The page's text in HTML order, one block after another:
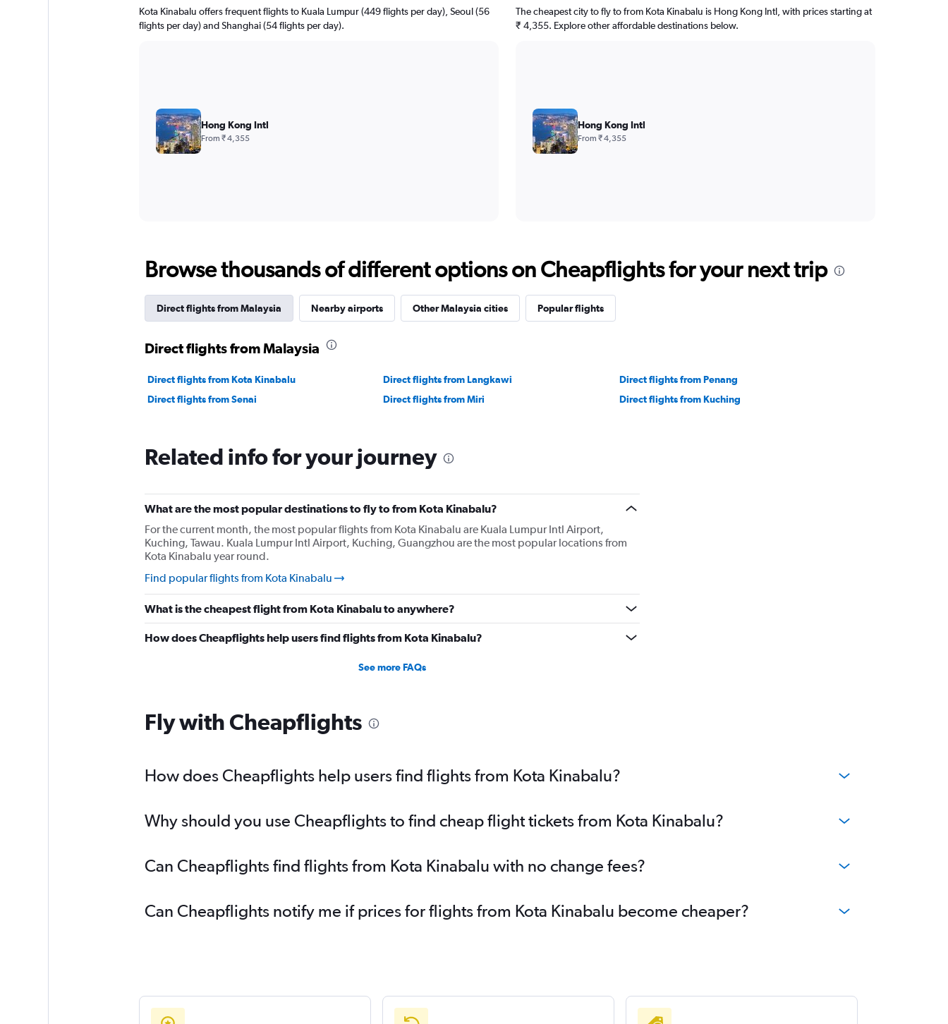
Kota Kinabalu offers frequent flights to Kuala Lumpur (449 flights per day), Seoul (56
flights per day) and Shanghai (54 flights per day).
Hong Kong Intl
From ₹ 4,355
The cheapest city to fly to from Kota Kinabalu is Hong Kong Intl, with prices starting at
₹ 4,355. Explore other affordable destinations below.
Hong Kong Intl
From ₹ 4,355
Browse thousands of different options on Cheapflights for your next trip
Direct flights from Malaysia Nearby airports Other Malaysia cities Popular flights
Direct flights from Malaysia
Direct flights from Kota Kinabalu Direct flights from Langkawi
Direct flights from Penang
Direct flights from Senai
Direct flights from Miri Direct flights from Kuching
Related info for your journey
What are the most popular destinations to fly to from Kota Kinabalu?
For the current month, the most popular flights from Kota Kinabalu are Kuala Lumpur Intl Airport,
Kuching, Tawau. Kuala Lumpur Intl Airport, Kuching, Guangzhou are the most popular locations from
Kota Kinabalu year round.
Find popular flights from Kota Kinabalu
What is the cheapest flight from Kota Kinabalu to anywhere?
How does Cheapflights help users find flights from Kota Kinabalu?
See more FAQs
Fly with Cheapflights
How does Cheapflights help users find flights from Kota Kinabalu?
Why should you use Cheapflights to find cheap flight tickets from Kota Kinabalu?
Can Cheapflights find flights from Kota Kinabalu with no change fees?
Can Cheapflights notify me if prices for flights from Kota Kinabalu become cheaper?